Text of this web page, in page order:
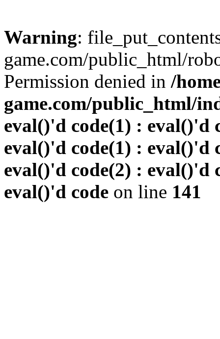
Warning:
game.com/public_html/
Permission denied in /
game.com/public_html/
eval()'d code(1) : eval()'d
eval()'d code(1) : eval()'d
eval()'d code(2) : eval()'d
eval()'d code on line 141